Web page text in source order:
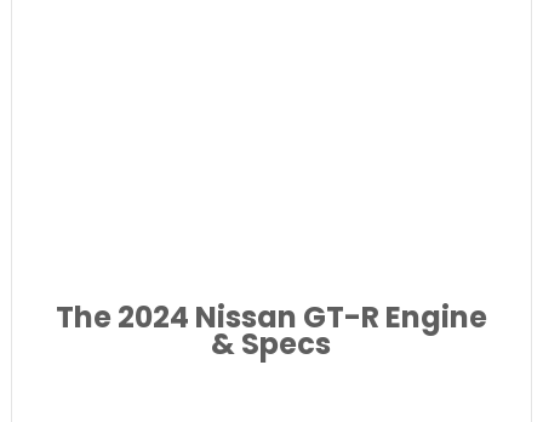
The 2024 Nissan GT-R Engine
& Specs